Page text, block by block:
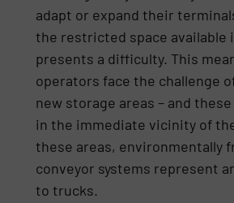
adapt or expand their
the restricted space available
presents a difficulty. This
operators face the challenge
new storage areas – and
in the immediate vicinity of
these areas, environmentally
conveyor systems represent
to trucks.